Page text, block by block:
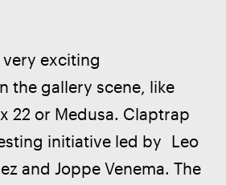
very exciting
the gallery scene, like
22 or Medusa. Claptrap
initiative led by  Leo
and Joppe Venema. The